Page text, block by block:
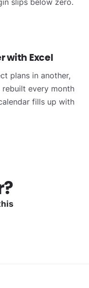
slips below zero.
with Excel
plans in another,
every month
fills up with